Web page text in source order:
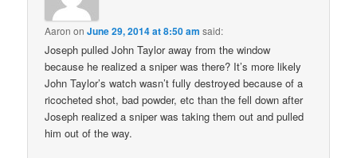
Aaron onJune 29, 2014 at 8:50 am said:
Joseph pulled John Taylor away from the window
because he realized a sniper was there? It’s more likely
John Taylor’s watch wasn’t fully destroyed because of a
ricocheted shot, bad powder, etc than the fell down after
Joseph realized a sniper was taking them out and pulled
him out of the way.